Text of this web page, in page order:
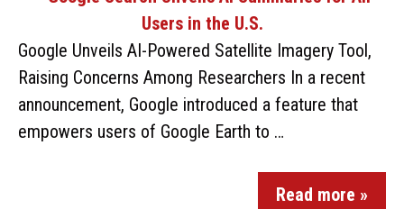
Google Unveils AI-Powered Satellite Imagery Tool,
Raising Concerns Among Researchers In a recent
announcement, Google introduced a feature that
empowers users of Google Earth to …
Read more »